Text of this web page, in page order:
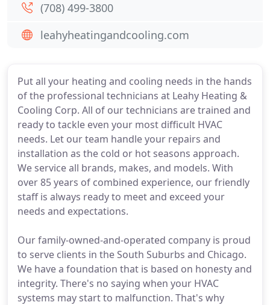
Put all your heating and cooling needs in the hands
of the professional technicians at Leahy Heating &
Cooling Corp. All of our technicians are trained and
ready to tackle even your most difficult HVAC
needs. Let our team handle your repairs and
installation as the cold or hot seasons approach.
We service all brands, makes, and models. With
over 85 years of combined experience, our friendly
staff is always ready to meet and exceed your
needs and expectations.
Our family-owned-and-operated company is proud
to serve clients in the South Suburbs and Chicago.
We have a foundation that is based on honesty and
integrity. There's no saying when your HVAC
systems may start to malfunction. That's why
(708) 499-3800
leahyheatingandcooling.com